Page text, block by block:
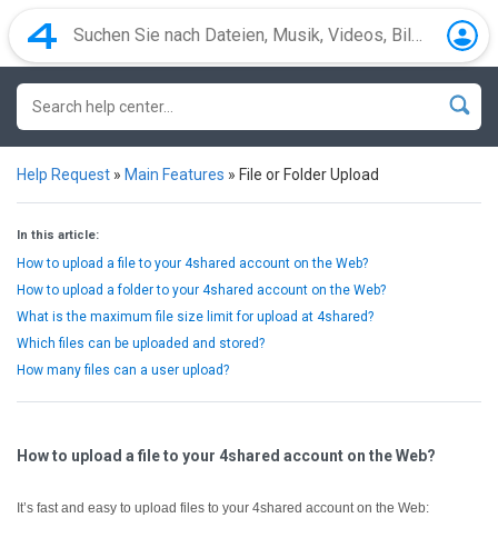
Help Request » Main Features » File or Folder Upload
In this article:
How to upload a file to your 4shared account on the Web?
How to upload a folder to your 4shared account on the Web?
What is the maximum file size limit for upload at 4shared?
Which files can be uploaded and stored?
How many files can a user upload?
How to upload a file to your 4shared account on the Web?
It’s fast and easy to upload files to your 4shared account on the Web: